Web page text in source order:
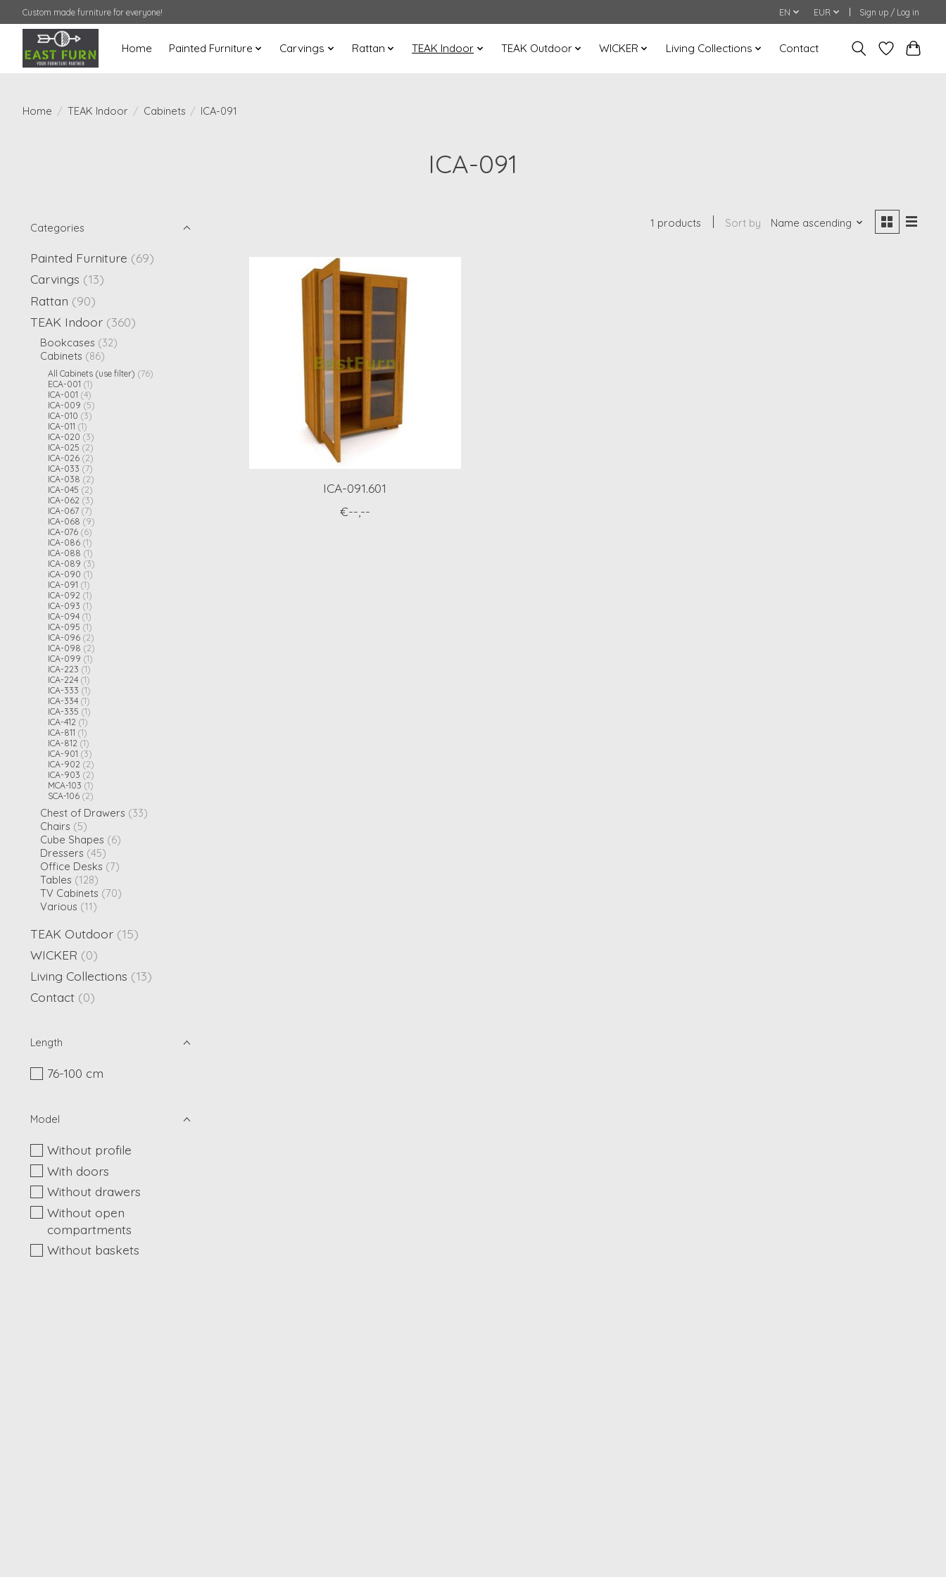
Custom made furniture for everyone! EN EUR Sign up / Log in
Home Painted Furniture Carvings Rattan TEAK Indoor TEAK Outdoor WICKER Living Collections Contact
Home / TEAK Indoor / Cabinets / ICA-091
ICA-091
Categories
Painted Furniture (69)
Carvings (13)
Rattan (90)
TEAK Indoor (360)
Bookcases (32)
Cabinets (86)
All Cabinets (use filter) (76)
ECA-001 (1)
ICA-001 (4)
ICA-009 (5)
ICA-010 (3)
ICA-011 (1)
ICA-020 (3)
ICA-025 (2)
ICA-026 (2)
ICA-033 (7)
ICA-038 (2)
ICA-045 (2)
ICA-062 (3)
ICA-067 (7)
ICA-068 (9)
ICA-076 (6)
ICA-086 (1)
ICA-088 (1)
ICA-089 (3)
iCA-090 (1)
ICA-091 (1)
ICA-092 (1)
ICA-093 (1)
ICA-094 (1)
ICA-095 (1)
ICA-096 (2)
ICA-098 (2)
ICA-099 (1)
ICA-223 (1)
ICA-224 (1)
ICA-333 (1)
ICA-334 (1)
ICA-335 (1)
ICA-412 (1)
ICA-811 (1)
ICA-812 (1)
ICA-901 (3)
ICA-902 (2)
ICA-903 (2)
MCA-103 (1)
SCA-106 (2)
Chest of Drawers (33)
Chairs (5)
Cube Shapes (6)
Dressers (45)
Office Desks (7)
Tables (128)
TV Cabinets (70)
Various (11)
TEAK Outdoor (15)
WICKER (0)
Living Collections (13)
Contact (0)
Length
76-100 cm
Model
Without profile
With doors
Without drawers
Without open
compartments
Without baskets
1 products Sort by Name ascending
ICA-091.601
€--,--